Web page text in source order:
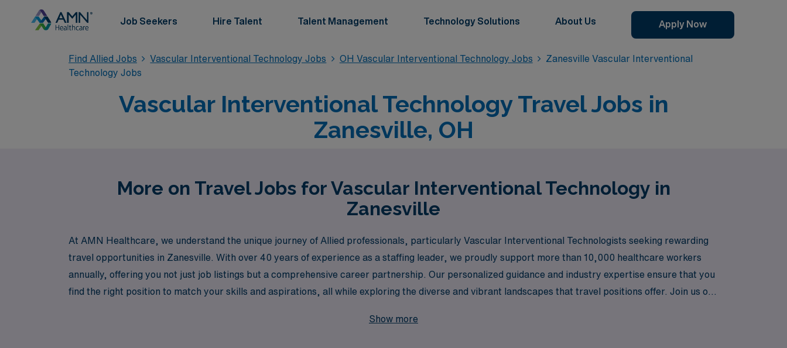
Job Seekers Hire Talent Talent Management Technology Solutions About Us Apply Now
Find Allied Jobs Vascular Interventional Technology Jobs OH Vascular Interventional Technology Jobs
Zanesville Vascular Interventional
Technology Jobs
Vascular Interventional Technology Travel Jobs in
Zanesville, OH
More on Travel Jobs for Vascular Interventional Technology in
Zanesville
At AMN Healthcare, we understand the unique journey of Allied professionals, particularly Vascular Interventional Technologists seeking rewarding
travel opportunities in Zanesville. With over 40 years of experience as a staffing leader, we proudly support more than 10,000 healthcare workers
annually, offering you not just job listings but a comprehensive career partnership. Our personalized guidance and industry expertise ensure that you
find the right position to match your skills and aspirations, all while exploring the diverse and vibrant landscapes that travel positions offer. Join us on
Show more